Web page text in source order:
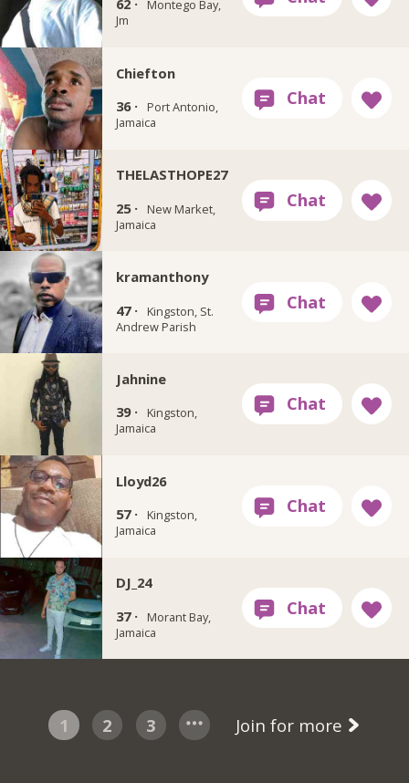
62 ·
Montego Bay,
Jm
Chiefton
36 ·
Port Antonio,
Jamaica
THELASTHOPE27
25 ·
New Market,
Jamaica
kramanthony
47 ·
Kingston, St.
Andrew Parish
Jahnine
39 ·
Kingston,
Jamaica
Lloyd26
57 ·
Kingston,
Jamaica
DJ_24
37 ·
Morant Bay,
Jamaica
1 2 3 Join for more